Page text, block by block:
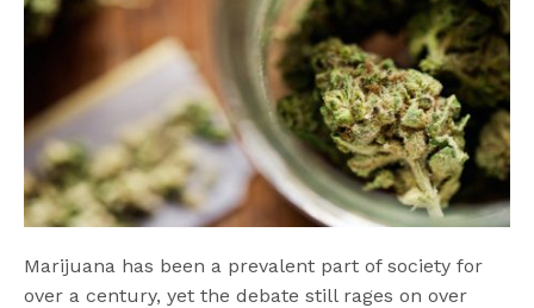
Marijuana has been a prevalent part of society for
over a century, yet the debate still rages on over